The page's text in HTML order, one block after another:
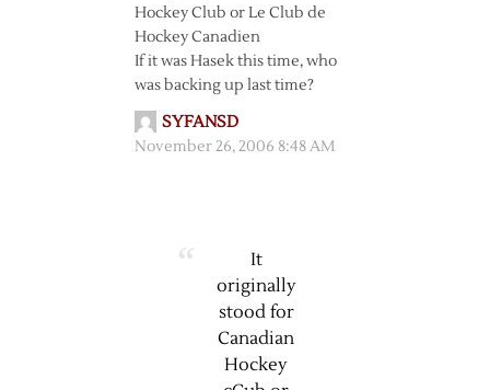
Hockey Club or Le Club de
Hockey Canadien
If it was Hasek this time, who
was backing up last time?
SYFANSD
November 26, 2006 8:48 AM
It
originally
stood for
Canadian
Hockey